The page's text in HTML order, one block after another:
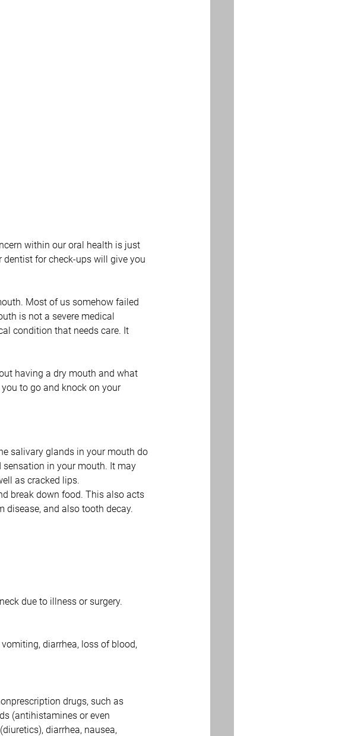
within our oral health is just
for check-ups will give you
Most of us somehow failed
is not a severe medical
condition that needs care. It
having a dry mouth and what
to go and knock on your
salivary glands in your mouth do
in your mouth. It may
as cracked lips.
break down food. This also acts
disease, and also tooth decay.
due to illness or surgery.
diarrhea, loss of blood,
drugs, such as
(antihistamines or even
diarrhea, nausea,